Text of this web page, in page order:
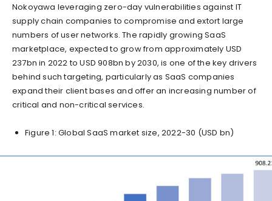
Nokoyawa leveraging zero-day vulnerabilities against IT
supply chain companies to compromise and extort large
numbers of user networks. The rapidly growing SaaS
marketplace, expected to grow from approximately USD
237bn in 2022 to USD 908bn by 2030, is one of the key drivers
behind such targeting, particularly as SaaS companies
expand their client bases and offer an increasing number of
critical and non-critical services.
Figure 1: Global SaaS market size, 2022-30 (USD bn)